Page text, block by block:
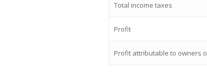
Total income taxes
Profit
Profit attributable to owners